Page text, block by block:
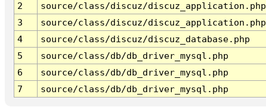
2
source/class/discuz/discuz_application.php
3
source/class/discuz/discuz_application.php
4
source/class/discuz/discuz_database.php
5
source/class/db/db_driver_mysql.php
6
source/class/db/db_driver_mysql.php
7
source/class/db/db_driver_mysql.php